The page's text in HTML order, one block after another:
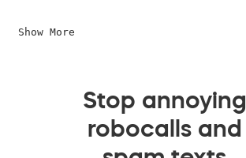
Show More
Stop annoying
robocalls and